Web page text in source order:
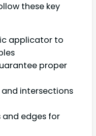
these key
applicator to
proper
intersections
edges for